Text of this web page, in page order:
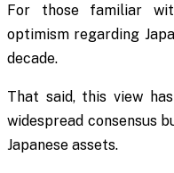
For those familiar
optimism regarding
decade.
That said, this view
widespread consensus
Japanese assets.